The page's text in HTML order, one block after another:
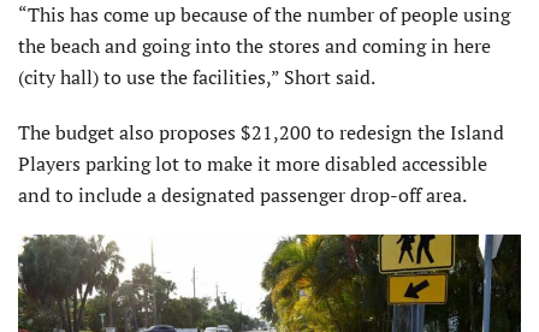
“This has come up because of the number of people using
the beach and going into the stores and coming in here
(city hall) to use the facilities,” Short said.
The budget also proposes $21,200 to redesign the Island
Players parking lot to make it more disabled accessible
and to include a designated passenger drop-off area.